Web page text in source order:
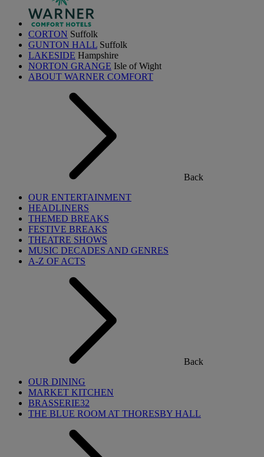
CORTON Suffolk
GUNTON HALL Suffolk
LAKESIDE Hampshire
NORTON GRANGE Isle of Wight
ABOUT WARNER COMFORT
Back
OUR ENTERTAINMENT
HEADLINERS
THEMED BREAKS
FESTIVE BREAKS
THEATRE SHOWS
MUSIC DECADES AND GENRES
A-Z OF ACTS
Back
OUR DINING
MARKET KITCHEN
BRASSERIE32
THE BLUE ROOM AT THORESBY HALL